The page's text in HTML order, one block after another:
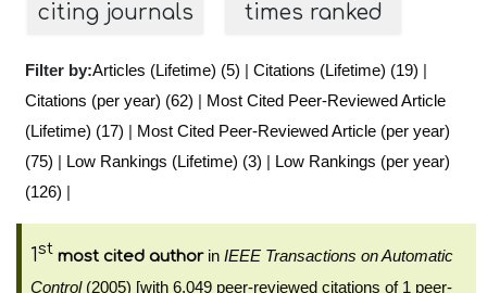
citing journals times ranked
Filter by:Articles (Lifetime) (5) | Citations (Lifetime) (19) |
Citations (per year) (62) | Most Cited Peer-Reviewed Article
(Lifetime) (17) | Most Cited Peer-Reviewed Article (per year)
(75) | Low Rankings (Lifetime) (3) | Low Rankings (per year)
(126) |
1st most cited authorin IEEE Transactions on Automatic
Control(2005) [with 6,049 peer-reviewed citations of 1 peer-